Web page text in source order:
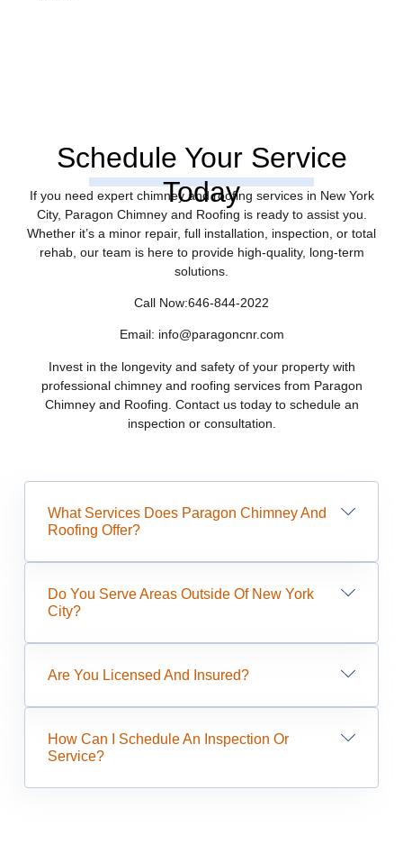
Schedule Your Service
Today
If you need expert chimney and roofing services in New York
City, Paragon Chimney and Roofing is ready to assist you.
Whether it’s a minor repair, full installation, inspection, or total
rehab, our team is here to provide high-quality, long-term
solutions.
Call Now:646-844-2022
Email: info@paragoncnr.com
Invest in the longevity and safety of your property with
professional chimney and roofing services from Paragon
Chimney and Roofing. Contact us today to schedule an
inspection or consultation.
What Services Does Paragon Chimney And
Roofing Offer?
Do You Serve Areas Outside Of New York
City?
Are You Licensed And Insured?
How Can I Schedule An Inspection Or
Service?